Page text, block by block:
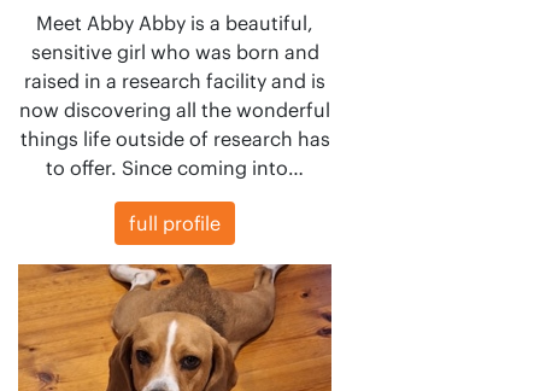
Meet Abby Abby is a beautiful,
sensitive girl who was born and
raised in a research facility and is
now discovering all the wonderful
things life outside of research has
to offer. Since coming into…
full profile